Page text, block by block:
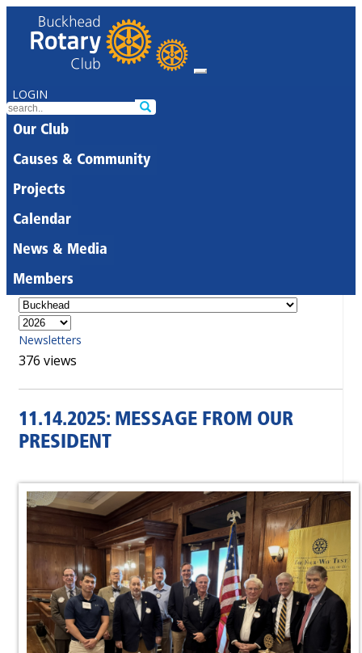
LOGIN
Our Club
Causes & Community
Projects
Calendar
News & Media
Members
Newsletters
376 views
11.14.2025: MESSAGE FROM OUR
PRESIDENT